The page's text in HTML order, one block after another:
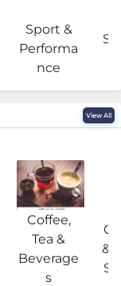
Sport &
Performa
nce
View All
Coffee,
Tea &
Beverage
s
&